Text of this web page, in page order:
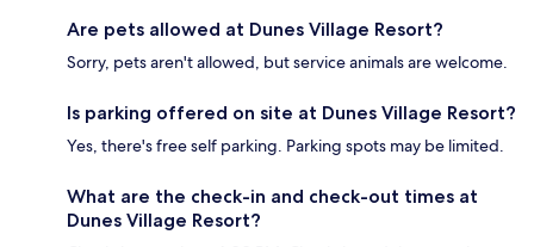
Are pets allowed at Dunes Village Resort?
Sorry, pets aren't allowed, but service animals are welcome.
Is parking offered on site at Dunes Village Resort?
Yes, there's free self parking. Parking spots may be limited.
What are the check-in and check-out times at
Dunes Village Resort?